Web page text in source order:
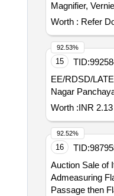
Magnifier,
Evidence Bags,
Master
Worth : Refer
15 TID:
EE/RDSD/LATEHAR/25/2026-27/ Gr_6 Work of fencing with
Nagar
Worth :INR
92.53%
16 TID:
Auction Sale of
Admeasuring
Passage then
92.52%